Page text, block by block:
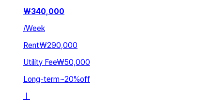
₩340,000
/Week
Rent₩290,000
Utility Fee₩50,000
Long-term~20%off